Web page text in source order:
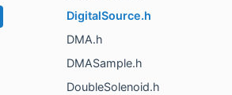
DigitalSource.h
DMA.h
DMASample.h
DoubleSolenoid.h